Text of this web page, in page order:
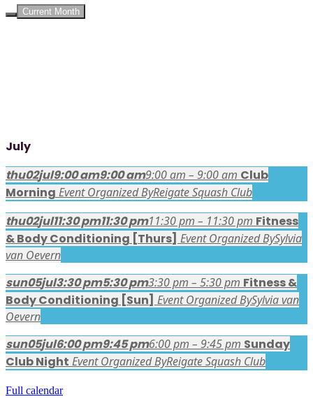
Current Month
July
thu02jul9:00 am9:00 am9:00 am – 9:00 am Club
Morning Event Organized ByReigate Squash Club
thu02jul11:30 pm11:30 pm11:30 pm – 11:30 pm Fitness
& Body Conditioning [Thurs] Event Organized BySylvia
van Oevern
sun05jul3:30 pm5:30 pm3:30 pm – 5:30 pm Fitness &
Body Conditioning [Sun] Event Organized BySylvia van
Oevern
sun05jul6:00 pm9:45 pm6:00 pm – 9:45 pm Sunday
Club Night Event Organized ByReigate Squash Club
Full calendar